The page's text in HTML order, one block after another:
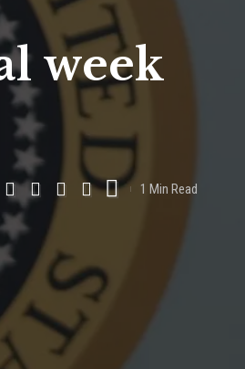
week
1 Min Read